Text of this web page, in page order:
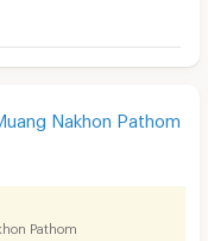
apartment yet.
Nakhon Pathom
Pathom